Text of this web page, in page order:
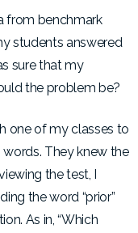
from benchmark
students answered
sure that my
the problem be?
one of my classes to
They knew the
the test, I
the word “prior”
As in, “Which